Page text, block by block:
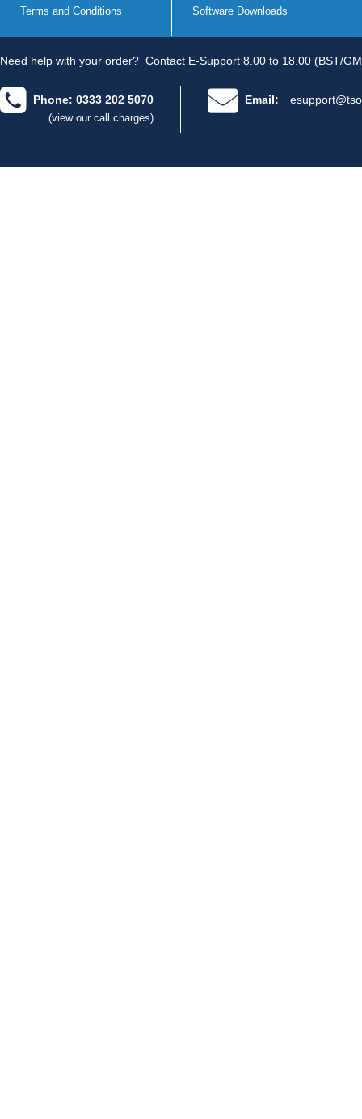
Terms and Conditions Software Downloads
Need help with your order? Contact E-Support 8.00 to 18.00 (BST/
Phone: 0333 202 5070
(view our call charges)
Email: